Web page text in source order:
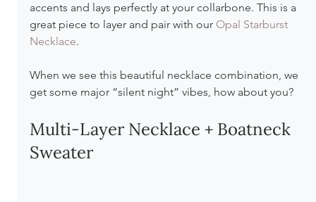
accents and lays perfectly at your collarbone. This is a
great piece to layer and pair with our Opal Starburst
Necklace.
When we see this beautiful necklace combination, we
get some major “silent night” vibes, how about you?
Multi-Layer Necklace + Boatneck
Sweater